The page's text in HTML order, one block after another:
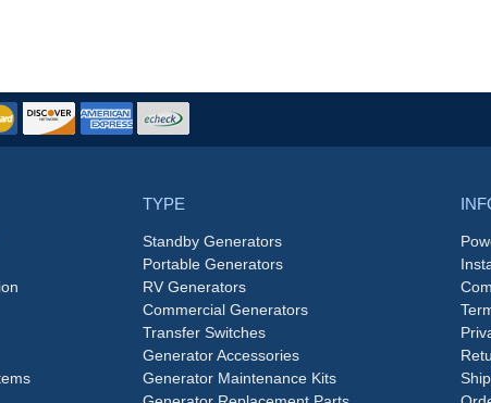
TYPE
Standby Generators
Portable Generators
RV Generators
Commercial Generators
Transfer Switches
Generator Accessories
Generator Maintenance Kits